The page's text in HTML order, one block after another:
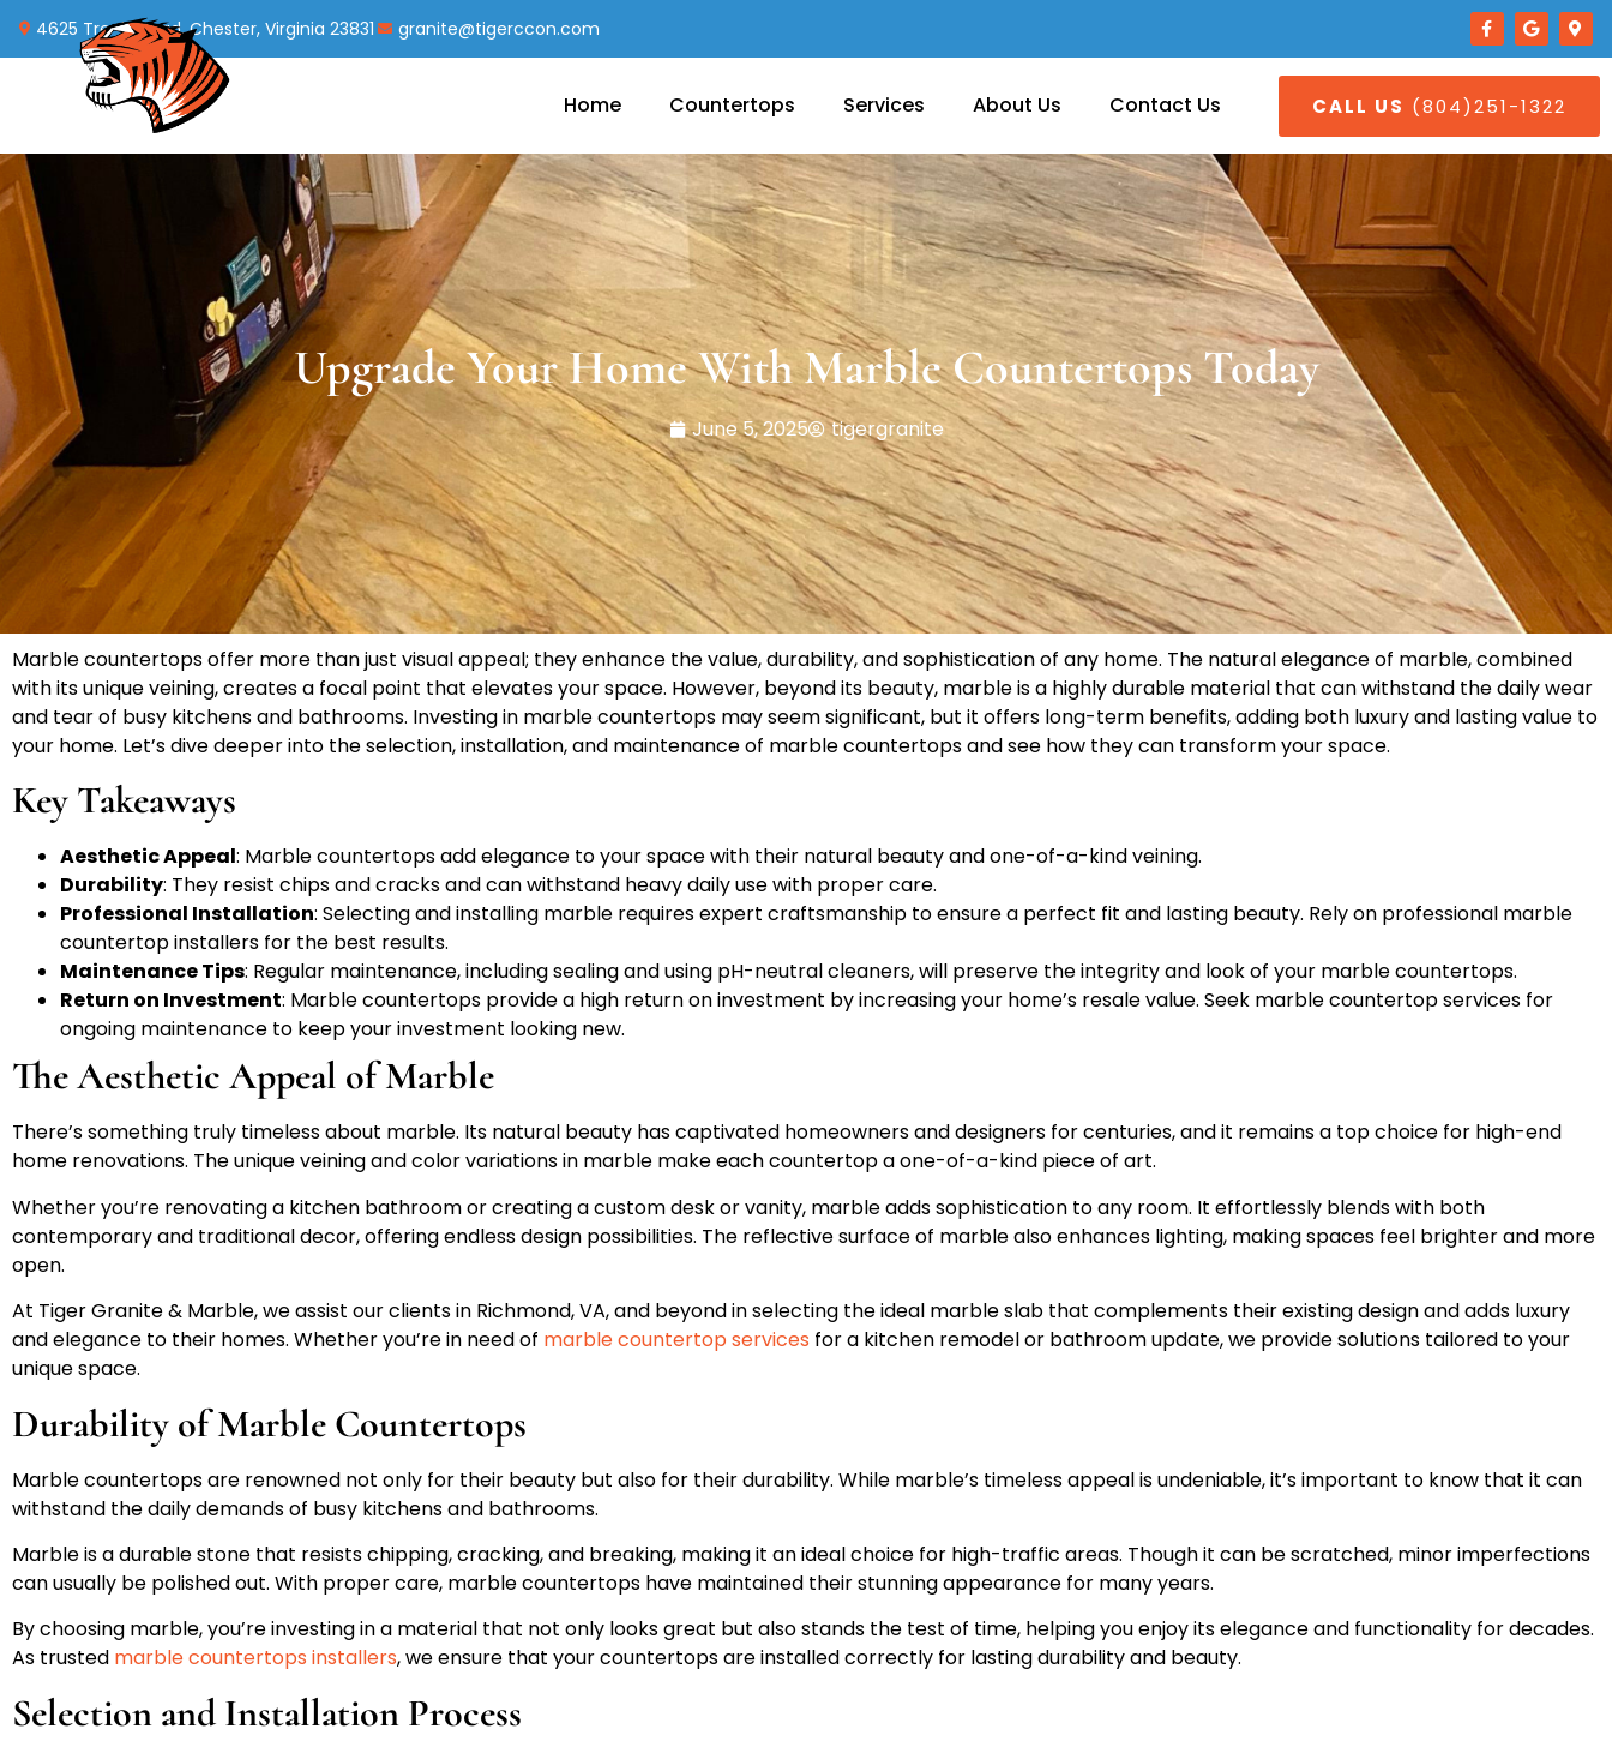
4625 Treely Road, Chester, Virginia 23831 granite@tigerccon.com
Home Countertops Services About Us Contact Us CALL US (804)251-1322
Upgrade Your Home With Marble Countertops Today
June 5, 2025 tigergranite
Marble countertops offer more than just visual appeal; they enhance the value, durability, and sophistication of any home. The natural elegance of marble, combined
with its unique veining, creates a focal point that elevates your space. However, beyond its beauty, marble is a highly durable material that can withstand the daily wear
and tear of busy kitchens and bathrooms. Investing in marble countertops may seem significant, but it offers long-term benefits, adding both luxury and lasting value to
your home. Let’s dive deeper into the selection, installation, and maintenance of marble countertops and see how they can transform your space.
Key Takeaways
Aesthetic Appeal: Marble countertops add elegance to your space with their natural beauty and one-of-a-kind veining.
Durability: They resist chips and cracks and can withstand heavy daily use with proper care.
Professional Installation: Selecting and installing marble requires expert craftsmanship to ensure a perfect fit and lasting beauty. Rely on professional marble
countertop installers for the best results.
Maintenance Tips: Regular maintenance, including sealing and using pH-neutral cleaners, will preserve the integrity and look of your marble countertops.
Return on Investment: Marble countertops provide a high return on investment by increasing your home’s resale value. Seek marble countertop services for
ongoing maintenance to keep your investment looking new.
The Aesthetic Appeal of Marble
There’s something truly timeless about marble. Its natural beauty has captivated homeowners and designers for centuries, and it remains a top choice for high-end
home renovations. The unique veining and color variations in marble make each countertop a one-of-a-kind piece of art.
Whether you’re renovating a kitchen bathroom or creating a custom desk or vanity, marble adds sophistication to any room. It effortlessly blends with both
contemporary and traditional decor, offering endless design possibilities. The reflective surface of marble also enhances lighting, making spaces feel brighter and more
open.
At Tiger Granite & Marble, we assist our clients in Richmond, VA, and beyond in selecting the ideal marble slab that complements their existing design and adds luxury
and elegance to their homes. Whether you’re in need of marble countertop services for a kitchen remodel or bathroom update, we provide solutions tailored to your
unique space.
Durability of Marble Countertops
Marble countertops are renowned not only for their beauty but also for their durability. While marble’s timeless appeal is undeniable, it’s important to know that it can
withstand the daily demands of busy kitchens and bathrooms.
Marble is a durable stone that resists chipping, cracking, and breaking, making it an ideal choice for high-traffic areas. Though it can be scratched, minor imperfections
can usually be polished out. With proper care, marble countertops have maintained their stunning appearance for many years.
By choosing marble, you’re investing in a material that not only looks great but also stands the test of time, helping you enjoy its elegance and functionality for decades.
As trusted marble countertops installers, we ensure that your countertops are installed correctly for lasting durability and beauty.
Selection and Installation Process